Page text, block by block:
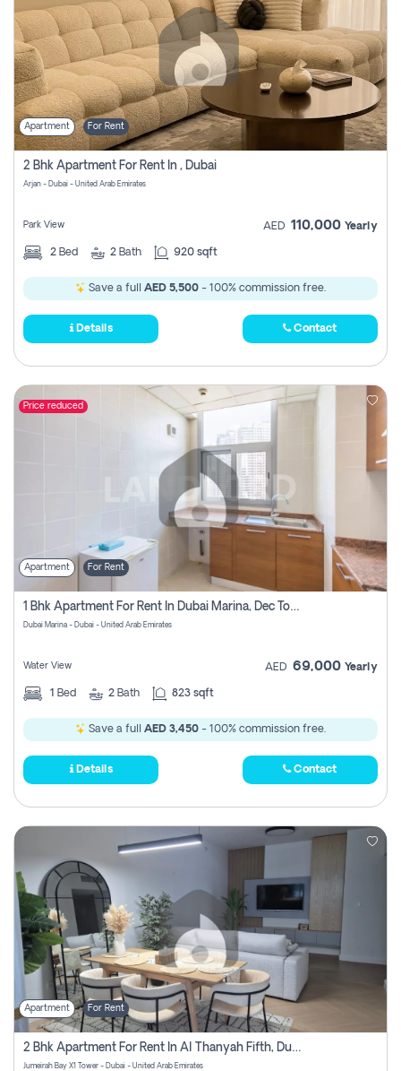
Apartment For Rent
2 Bhk Apartment For Rent In , Dubai
Arjan - Dubai - United Arab Emirates
Park View AED 110,000 Yearly
2 Bed 2 Bath 920 sqft
Save a full AED 5,500 - 100% commission free.
Details Contact
Price reduced
Apartment For Rent
1 Bhk Apartment For Rent In Dubai Marina, Dec Towers
Dubai Marina - Dubai - United Arab Emirates
Water View AED 69,000 Yearly
1 Bed 2 Bath 823 sqft
Save a full AED 3,450 - 100% commission free.
Details Contact
Apartment For Rent
2 Bhk Apartment For Rent In Al Thanyah Fifth, Dubai
Jumeirah Bay X1 Tower - Dubai - United Arab Emirates